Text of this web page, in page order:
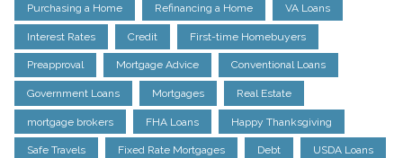
Purchasing a Home Refinancing a Home VA Loans
Interest Rates Credit First-time Homebuyers
Preapproval Mortgage Advice Conventional Loans
Government Loans Mortgages Real Estate
mortgage brokers FHA Loans Happy Thanksgiving
Safe Travels Fixed Rate Mortgages Debt USDA Loans